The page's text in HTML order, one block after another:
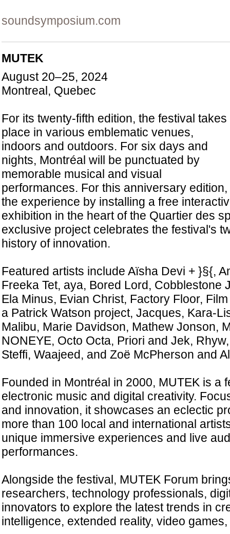
soundsymposium.com
MUTEK
August 20–25, 2024
Montreal, Quebec
For its twenty-fifth edition, the festival takes
place in various emblematic venues,
indoors and outdoors. For six days and
nights, Montréal will be punctuated by
memorable musical and visual
performances. For this anniversary
the experience by installing a free
exhibition in the heart of the Quartier des
exclusive project celebrates the festival's
history of innovation.
Featured artists include Aïsha Devi + }§{,
Freeka Tet, aya, Bored Lord, Cobblestone
Ela Minus, Evian Christ, Factory Floor,
a Patrick Watson project, Jacques, Kara-
Malibu, Marie Davidson, Mathew Jonson,
NONEYE, Octo Octa, Priori and Jek,
Steffi, Waajeed, and Zoë McPherson and
Founded in Montréal in 2000, MUTEK is a
electronic music and digital creativity.
and innovation, it showcases an eclectic
more than 100 local and international
unique immersive experiences and live
performances.
Alongside the festival, MUTEK Forum
researchers, technology professionals,
innovators to explore the latest trends in
intelligence, extended reality, video